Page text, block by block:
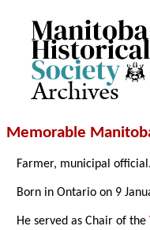
Archives
Memorable
Farmer, municipal official.
Born in Ontario on 9
He served as Chair of the